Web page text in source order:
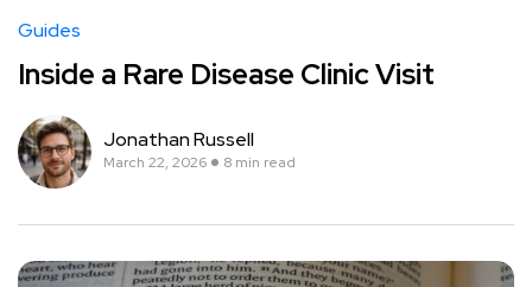
Guides
Inside a Rare Disease Clinic Visit
Jonathan Russell
March 22, 2026 8 min read